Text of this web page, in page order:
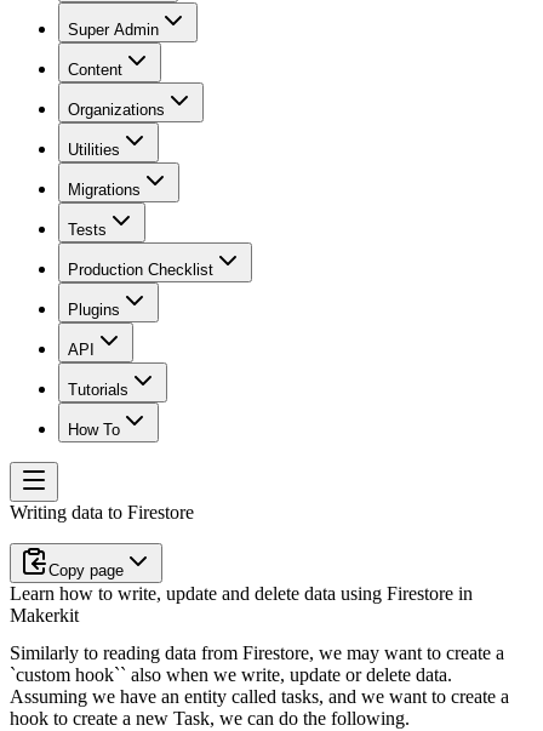
Super Admin
Content
Organizations
Utilities
Migrations
Tests
Production Checklist
Plugins
API
Tutorials
How To
Writing data to Firestore
Copy page
Learn how to write, update and delete data using Firestore in
Makerkit
Similarly to reading data from Firestore, we may want to create a
`custom hook`` also when we write, update or delete data.
Assuming we have an entity called tasks, and we want to create a
hook to create a new Task, we can do the following.